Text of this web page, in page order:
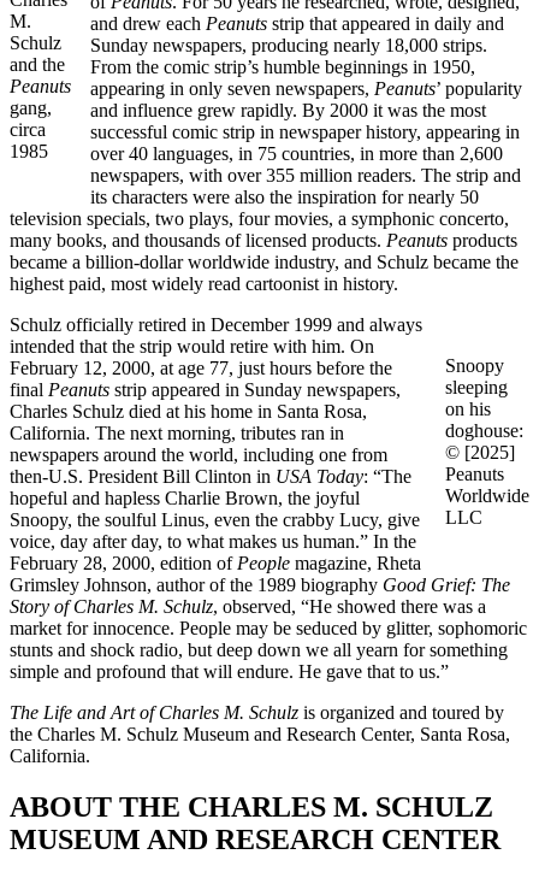
M.
Schulz
and the
Peanuts
gang,
circa
1985
and drew each Peanuts strip that appeared in daily and
Sunday newspapers, producing nearly 18,000 strips.
From the comic strip’s humble beginnings in 1950,
appearing in only seven newspapers, Peanuts’ popularity
and influence grew rapidly. By 2000 it was the most
successful comic strip in newspaper history, appearing in
over 40 languages, in 75 countries, in more than 2,600
newspapers, with over 355 million readers. The strip and
its characters were also the inspiration for nearly 50
television specials, two plays, four movies, a symphonic concerto,
many books, and thousands of licensed products. Peanuts products
became a billion-dollar worldwide industry, and Schulz became the
highest paid, most widely read cartoonist in history.
Snoopy
sleeping
on his
doghouse:
© [2025]
Peanuts
Worldwide
LLC
Schulz officially retired in December 1999 and always
intended that the strip would retire with him. On
February 12, 2000, at age 77, just hours before the
final Peanuts strip appeared in Sunday newspapers,
Charles Schulz died at his home in Santa Rosa,
California. The next morning, tributes ran in
newspapers around the world, including one from
then-U.S. President Bill Clinton in USA Today: “The
hopeful and hapless Charlie Brown, the joyful
Snoopy, the soulful Linus, even the crabby Lucy, give
voice, day after day, to what makes us human.” In the
February 28, 2000, edition ofPeople magazine, Rheta
Grimsley Johnson, author of the 1989 biography Good Grief: The
Story of Charles M. Schulz, observed, “He showed there was a
market for innocence. People may be seduced by glitter, sophomoric
stunts and shock radio, but deep down we all yearn for something
simple and profound that will endure. He gave that to us.”
The Life and Art of Charles M. Schulz is organized and toured by
the Charles M. Schulz Museum and Research Center, Santa Rosa,
California.
ABOUT THE CHARLES M. SCHULZ
MUSEUM AND RESEARCH CENTER